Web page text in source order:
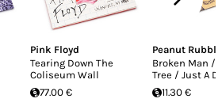
Pink Floyd
Tearing Down The
Coliseum Wall
77.00 €
Peanut Rubble
Broken Man /
Tree / Just A
11.30 €